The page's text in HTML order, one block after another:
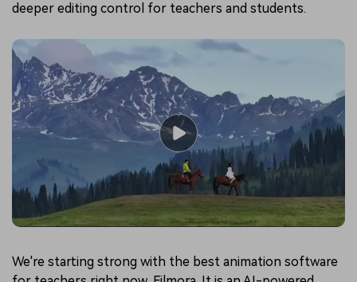
deeper editing control for teachers and students.
We're starting strong with the best animation software